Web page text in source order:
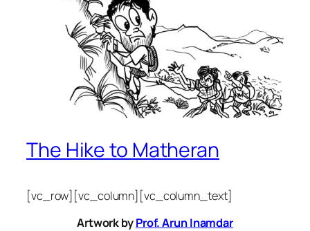
The Hike to Matheran
[vc_row][vc_column][vc_column_text]
Artwork byProf. Arun Inamdar